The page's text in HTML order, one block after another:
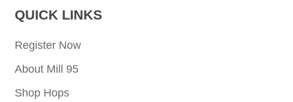
QUICK LINKS
Register Now
About Mill 95
Shop Hops